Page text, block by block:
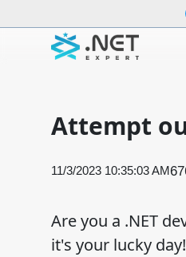
Attempt
11/3/2023 10:35:03 AM
Are you a .NET
it's your lucky